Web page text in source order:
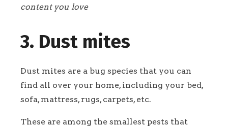
content you love
3. Dust mites
Dust mites are a bug species that you can
find all over your home, including your bed,
sofa, mattress, rugs, carpets, etc.
These are among the smallest pests that